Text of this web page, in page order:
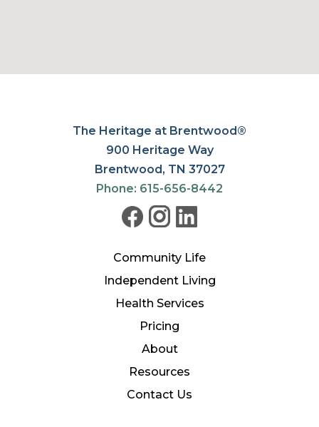
The Heritage at Brentwood®
900 Heritage Way
Brentwood, TN 37027
Phone: 615-656-8442
Community Life
Independent Living
Health Services
Pricing
About
Resources
Contact Us